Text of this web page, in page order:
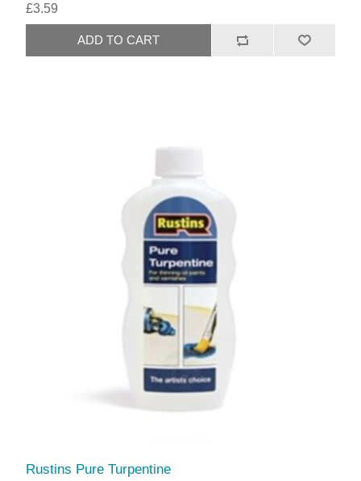
£3.59
Rustins Pure Turpentine